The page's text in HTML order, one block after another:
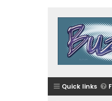
Quick links